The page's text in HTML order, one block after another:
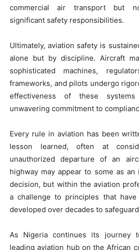
commercial air transport but
significant safety responsibilities.
Ultimately, aviation safety is
alone but by discipline. Aircraft
sophisticated machines,
frameworks, and pilots undergo
effectiveness of these
unwavering commitment to
Every rule in aviation has been
lesson learned, often at
unauthorized departure of an
highway may appear to some as an
decision, but within the aviation
a challenge to principles that have
developed over decades to
As Nigeria continues its journey
leading aviation hub on the African